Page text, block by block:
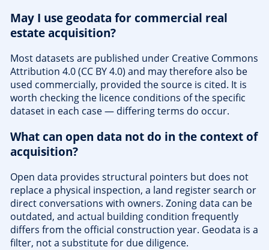
May I use geodata for commercial real
estate acquisition?
Most datasets are published under Creative Commons
Attribution 4.0 (CC BY 4.0) and may therefore also be
used commercially, provided the source is cited. It is
worth checking the licence conditions of the specific
dataset in each case — differing terms do occur.
What can open data not do in the context of
acquisition?
Open data provides structural pointers but does not
replace a physical inspection, a land register search or
direct conversations with owners. Zoning data can be
outdated, and actual building condition frequently
differs from the official construction year. Geodata is a
filter, not a substitute for due diligence.